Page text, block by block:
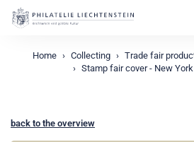
Home Collecting Trade fair
Stamp fair cover - New
back to the overview